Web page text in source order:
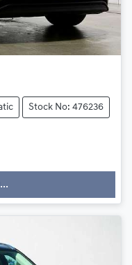
Stock No: 476236